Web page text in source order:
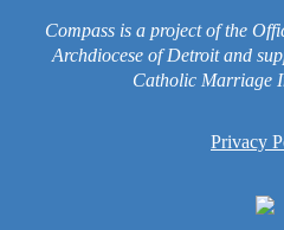
Compass is a project of the
Archdiocese of Detroit and
Catholic Marriage
Privacy